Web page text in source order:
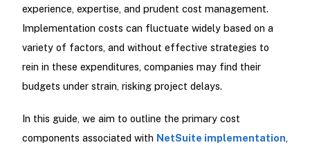
experience, expertise, and prudent cost management.
Implementation costs can fluctuate widely based on a
variety of factors, and without effective strategies to
rein in these expenditures, companies may find their
budgets under strain, risking project delays.
In this guide, we aim to outline the primary cost
components associated with NetSuite implementation,